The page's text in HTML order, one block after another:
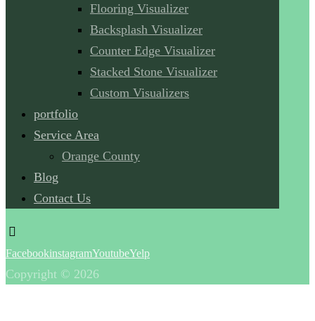
Flooring Visualizer
Backsplash Visualizer
Counter Edge Visualizer
Stacked Stone Visualizer
Custom Visualizers
portfolio
Service Area
Orange County
Blog
Contact Us
FacebookinstagramYoutubeYelp
Copyright © 2026